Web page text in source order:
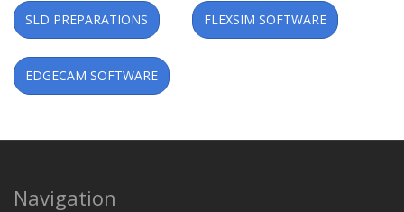
SLD PREPARATIONS FLEXSIM SOFTWARE
EDGECAM SOFTWARE
Navigation